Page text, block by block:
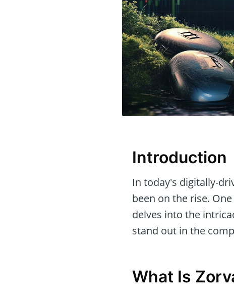
Introduction
In today's digitally-
been on the rise.
delves into the
stand out in the
What Is